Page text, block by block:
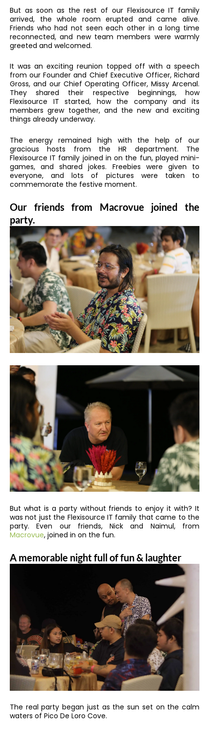
But as soon as the rest of our Flexisource IT family
arrived, the whole room erupted and came alive.
Friends who had not seen each other in a long time
reconnected, and new team members were warmly
greeted and welcomed.
It was an exciting reunion topped off with a speech
from our Founder and Chief Executive Officer, Richard
Gross, and our Chief Operating Officer, Missy Arcenal.
They shared their respective beginnings, how
Flexisource IT started, how the company and its
members grew together, and the new and exciting
things already underway.
The energy remained high with the help of our
gracious hosts from the HR department. The
Flexisource IT family joined in on the fun, played mini-
games, and shared jokes. Freebies were given to
everyone, and lots of pictures were taken to
commemorate the festive moment.
Our friends from Macrovue joined the
party.
But what is a party without friends to enjoy it with? It
was not just the Flexisource IT family that came to the
party. Even our friends, Nick and Naimul, from
Macrovue, joined in on the fun.
A memorable night full of fun & laughter
The real party began just as the sun set on the calm
waters of Pico De Loro Cove.